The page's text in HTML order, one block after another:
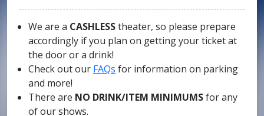
We are a CASHLESStheater, so please prepare
accordingly if you plan on getting your ticket at
the door or a drink!
Check out our FAQs for information on parking
and more!
There are NO DRINK/ITEM MINIMUMSfor any
of our shows.